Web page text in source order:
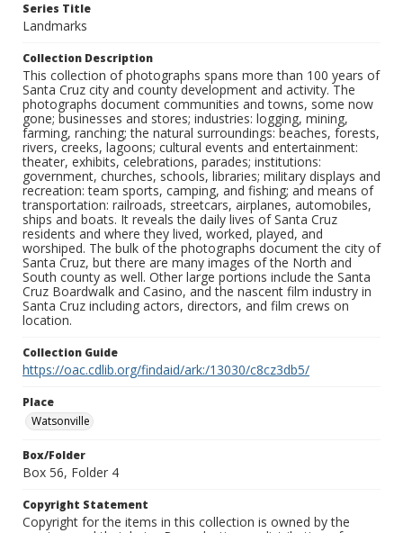
Series Title
Landmarks
Collection Description
This collection of photographs spans more than 100 years of
Santa Cruz city and county development and activity. The
photographs document communities and towns, some now
gone; businesses and stores; industries: logging, mining,
farming, ranching; the natural surroundings: beaches, forests,
rivers, creeks, lagoons; cultural events and entertainment:
theater, exhibits, celebrations, parades; institutions:
government, churches, schools, libraries; military displays and
recreation: team sports, camping, and fishing; and means of
transportation: railroads, streetcars, airplanes, automobiles,
ships and boats. It reveals the daily lives of Santa Cruz
residents and where they lived, worked, played, and
worshiped. The bulk of the photographs document the city of
Santa Cruz, but there are many images of the North and
South county as well. Other large portions include the Santa
Cruz Boardwalk and Casino, and the nascent film industry in
Santa Cruz including actors, directors, and film crews on
location.
Collection Guide
https://oac.cdlib.org/findaid/ark:/13030/c8cz3db5/
Place
Watsonville
Box/Folder
Box 56, Folder 4
Copyright Statement
Copyright for the items in this collection is owned by the